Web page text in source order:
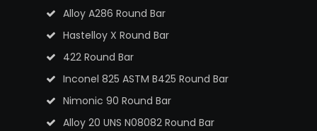
Alloy A286 Round Bar
Hastelloy X Round Bar
422 Round Bar
Inconel 825 ASTM B425 Round Bar
Nimonic 90 Round Bar
Alloy 20 UNS N08082 Round Bar